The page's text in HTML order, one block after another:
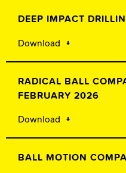
DEEP IMPACT
Download
RADICAL BALL
FEBRUARY 2026
Download
BALL MOTION